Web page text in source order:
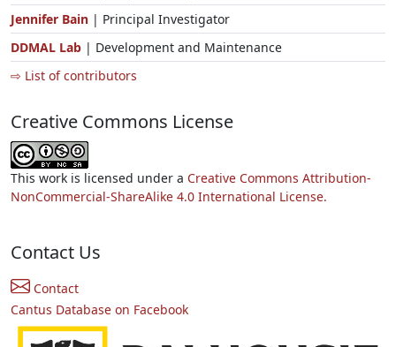
Jennifer Bain | Principal Investigator
DDMAL Lab | Development and Maintenance
⇨ List of contributors
Creative Commons License
This work is licensed under a Creative Commons Attribution-
NonCommercial-ShareAlike 4.0 International License.
Contact Us
Contact
Cantus Database on Facebook